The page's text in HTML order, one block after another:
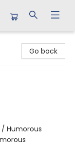
Go back
Humorous